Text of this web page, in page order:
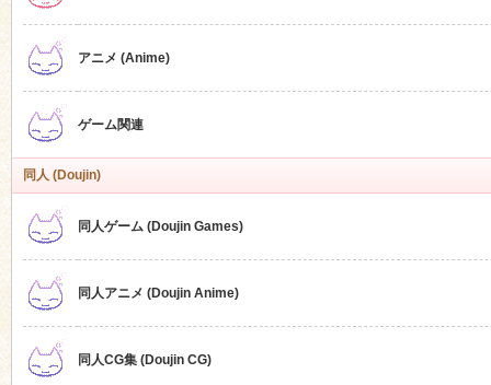
アニメ (Anime)
ゲーム関連
同人 (Doujin)
同人ゲーム (Doujin Games)
同人アニメ (Doujin Anime)
同人CG集 (Doujin CG)